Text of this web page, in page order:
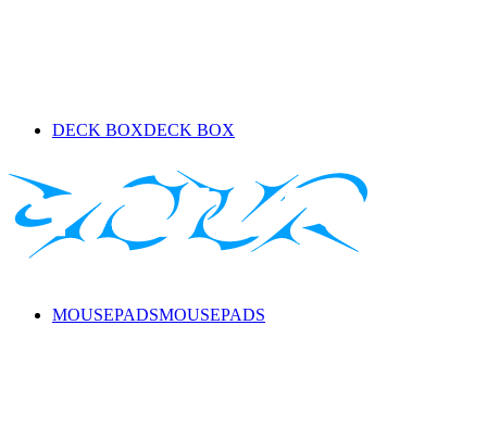
DECK BOXDECK BOX
MOUSEPADSMOUSEPADS